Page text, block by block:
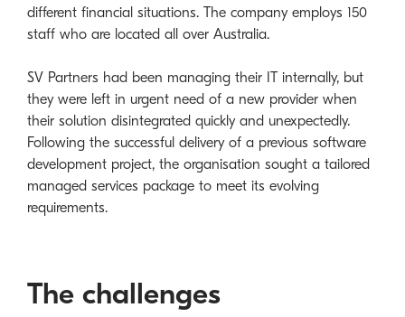
different financial situations. The company employs 150
staff who are located all over Australia.
SV Partners had been managing their IT internally, but
they were left in urgent need of a new provider when
their solution disintegrated quickly and unexpectedly.
Following the successful delivery of a previous software
development project, the organisation sought a tailored
managed services package to meet its evolving
requirements.
The challenges